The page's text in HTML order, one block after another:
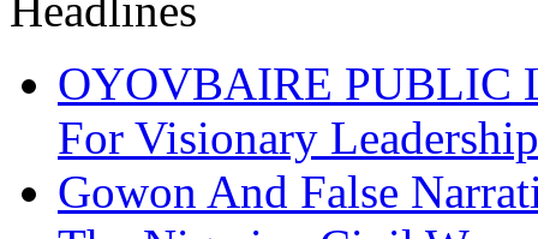
OYOVBAIRE PUBLIC
For Visionary
Gowon And False